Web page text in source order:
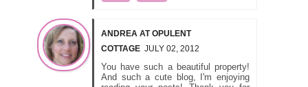
ANDREA AT OPULENT
COTTAGE JULY 02, 2012
You have such a beautiful property!
And such a cute blog, I'm enjoying